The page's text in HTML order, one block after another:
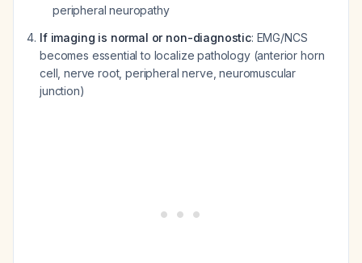
peripheral neuropathy
If imaging is normal or non-diagnostic: EMG/NCS
becomes essential to localize pathology (anterior horn
cell, nerve root, peripheral nerve, neuromuscular
junction)